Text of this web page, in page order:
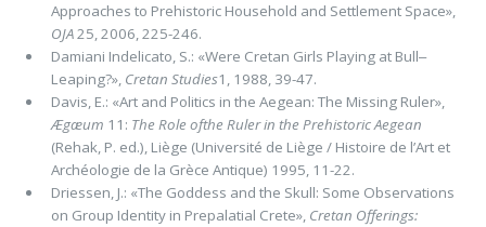
Approaches to Prehistoric Household and Settlement Space»,
OJA25, 2006, 225-246.
Damiani Indelicato, S.: «Were Cretan Girls Playing at Bull‒
Leaping?», Cretan Studies1, 1988, 39-47.
Davis, E.: «Art and Politics in the Aegean: The Missing Ruler»,
Ægæum 11: The Role ofthe Ruler in the Prehistoric Aegean
(Rehak, P. ed.), Liège (Université de Liège / Histoire de l’Art et
Archéologie de la Grèce Antique) 1995, 11-22.
Driessen, J.: «The Goddess and the Skull: Some Observations
on Group Identity in Prepalatial Crete», Cretan Offerings: